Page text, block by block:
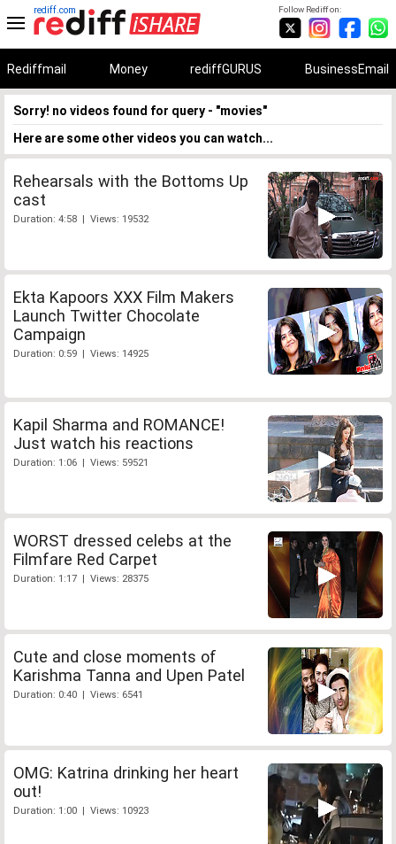
Follow Rediff on:
rediff.com
Rediffmail Money rediffGURUS BusinessEmail
Sorry! no videos found for query - "movies"
Here are some other videos you can watch...
Rehearsals with the Bottoms Up
cast
Duration: 4:58 | Views: 19532
Ekta Kapoors XXX Film Makers
Launch Twitter Chocolate
Campaign
Duration: 0:59 | Views: 14925
Kapil Sharma and ROMANCE!
Just watch his reactions
Duration: 1:06 | Views: 59521
WORST dressed celebs at the
Filmfare Red Carpet
Duration: 1:17 | Views: 28375
Cute and close moments of
Karishma Tanna and Upen Patel
Duration: 0:40 | Views: 6541
OMG: Katrina drinking her heart
out!
Duration: 1:00 | Views: 10923